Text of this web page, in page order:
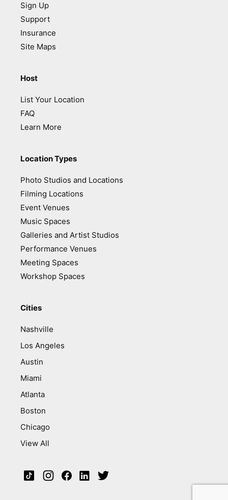
Sign Up
Support
Insurance
Site Maps
Host
List Your Location
FAQ
Learn More
Location Types
Photo Studios and Locations
Filming Locations
Event Venues
Music Spaces
Galleries and Artist Studios
Performance Venues
Meeting Spaces
Workshop Spaces
Cities
Nashville
Los Angeles
Austin
Miami
Atlanta
Boston
Chicago
View All